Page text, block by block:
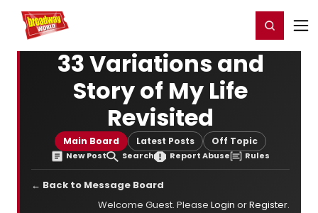
Home For You Register/Login
33 Variations and
Story of My Life
Revisited
Main Board Latest Posts Off Topic
New Post Search Report Abuse Rules
← Back to Message Board
Welcome Guest. Please Login orRegister.